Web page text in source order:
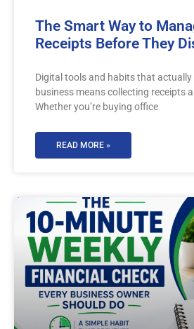
The Smart Way to
Receipts Before They
Digital tools and habits that actually
business means collecting receipts
Whether you’re buying office
READ MORE »